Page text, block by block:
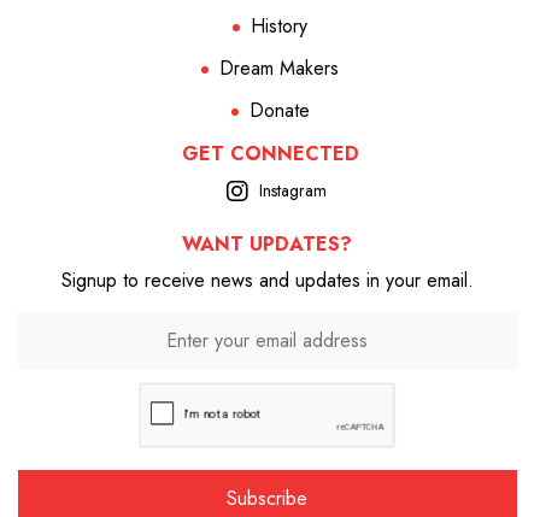
History
Dream Makers
Donate
GET CONNECTED
Instagram
WANT UPDATES?
Signup to receive news and updates in your email.